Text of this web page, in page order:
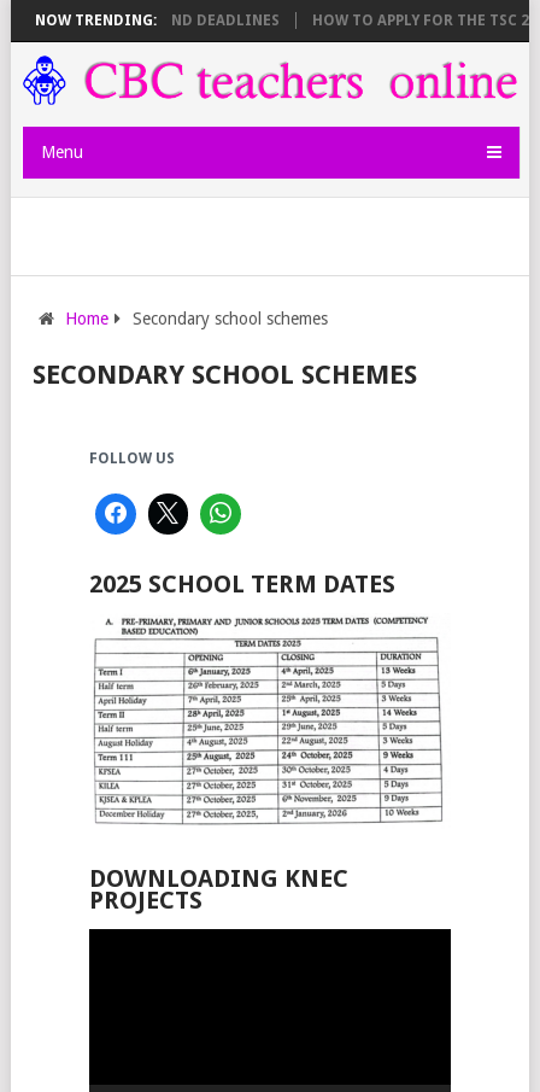
NOW TRENDING:
BREAKDOWN AND DEADLINES HOW TO APPLY FOR THE TSC
Menu
Home Secondary school schemes
SECONDARY SCHOOL SCHEMES
FOLLOW US
2025 SCHOOL TERM DATES
DOWNLOADING KNEC
PROJECTS